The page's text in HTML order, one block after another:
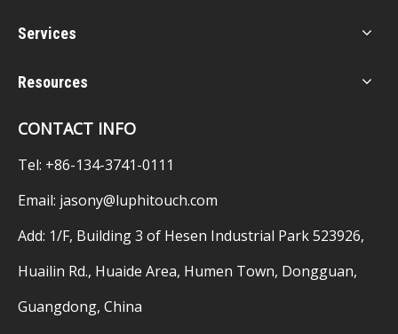
Services
Resources
CONTACT INFO
Tel: +86-134-3741-0111
Email: jasony@luphitouch.com
Add: 1/F, Building 3 of Hesen Industrial Park 523926,
Huailin Rd., Huaide Area, Humen Town, Dongguan,
Guangdong, China